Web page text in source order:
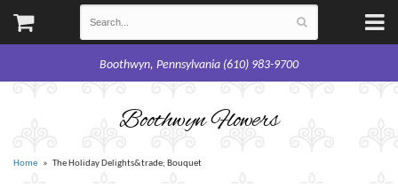
Boothwyn, Pennsylvania (610) 983-9700
Boothwyn Flowers
Home The Holiday Delights&trade; Bouquet